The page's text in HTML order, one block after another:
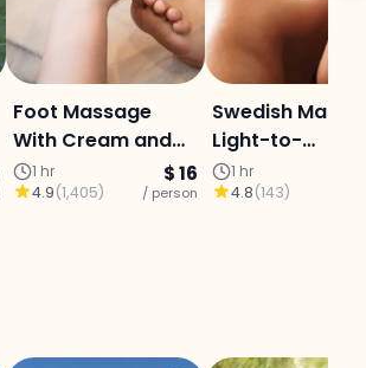
Foot Massage
With Cream and
Oil1 hr
4.9(1,405)
$ 16
/ person
Swedish
Light-to-
Moderate
Pressure (1
1 hr
4.8(143)